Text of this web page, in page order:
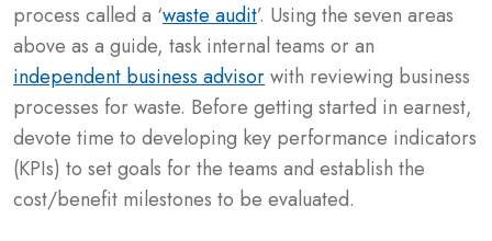
process called a ‘waste audit’. Using the seven areas
above as a guide, task internal teams or an
independent business advisorwith reviewing business
processes for waste. Before getting started in earnest,
devote time to developing key performance indicators
(KPIs) to set goals for the teams and establish the
cost/benefit milestones to be evaluated.